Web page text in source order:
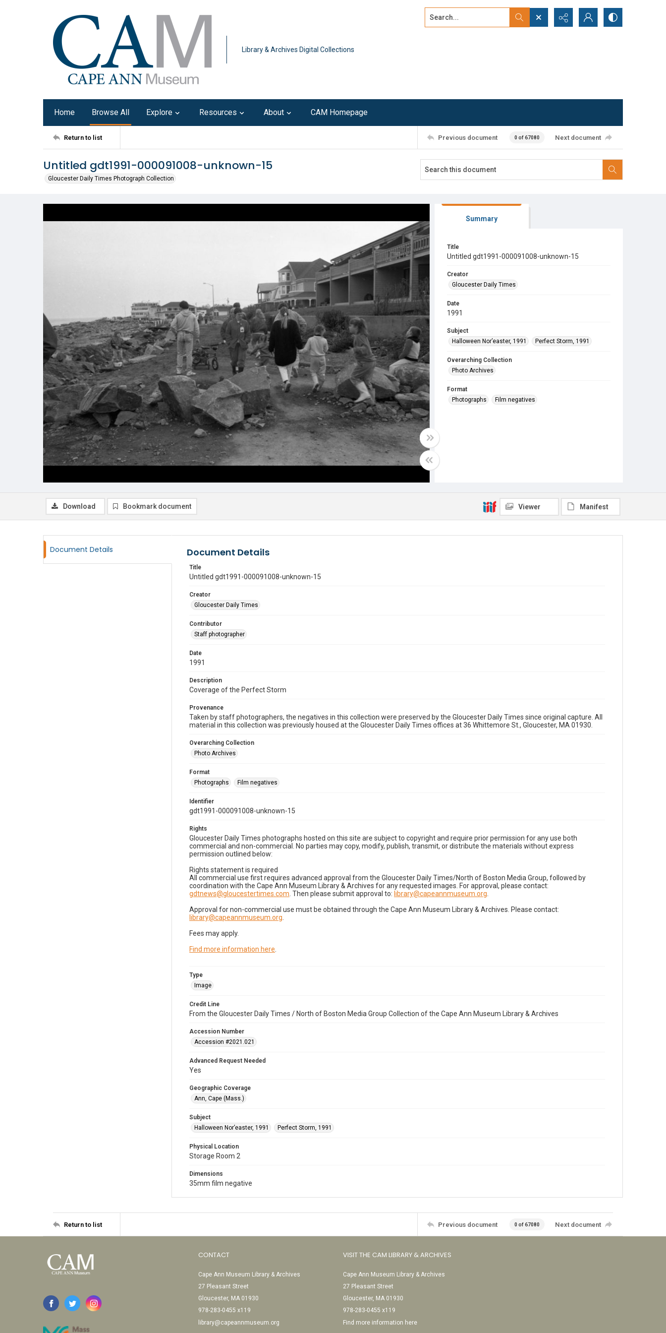
Library & Archives Digital Collections
Search...
Home Browse All Explore Resources About CAM Homepage
Return to list Previous document 0 of 67080 Next document
Untitled gdt1991-000091008-unknown-15
Gloucester Daily Times Photograph Collection
Summary
Title
Untitled gdt1991-000091008-unknown-15
Creator
Gloucester Daily Times
Date
1991
Subject
Halloween Nor’easter, 1991
Perfect Storm, 1991
Overarching Collection
Photo Archives
Format
Photographs
Film negatives
Download Bookmark document Viewer Manifest
Document Details Document Details
Title
Untitled gdt1991-000091008-unknown-15
Creator
Gloucester Daily Times
Contributor
Staff photographer
Date
1991
Description
Coverage of the Perfect Storm
Provenance
Taken by staff photographers, the negatives in this collection were preserved by the Gloucester Daily Times since original capture. All
material in this collection was previously housed at the Gloucester Daily Times offices at 36 Whittemore St., Gloucester, MA 01930.
Overarching Collection
Photo Archives
Format
Photographs
Film negatives
Identifier
gdt1991-000091008-unknown-15
Rights
Gloucester Daily Times photographs hosted on this site are subject to copyright and require prior permission for any use both
commercial and non-commercial. No parties may copy, modify, publish, transmit, or distribute the materials without express
permission outlined below:
Rights statement is required
All commercial use first requires advanced approval from the Gloucester Daily Times/North of Boston Media Group, followed by
coordination with the Cape Ann Museum Library & Archives for any requested images. For approval, please contact:
gdtnews@gloucestertimes.com . Then please submit approval to: library@capeannmuseum.org
Approval for non-commercial use must be obtained through the Cape Ann Museum Library & Archives. Please contact:
library@capeannmuseum.org
Fees may apply.
Find more information here
Type
Image
Credit Line
From the Gloucester Daily Times / North of Boston Media Group Collection of the Cape Ann Museum Library & Archives
Accession Number
Accession #2021.021
Advanced Request Needed
Yes
Geographic Coverage
Ann, Cape (Mass.)
Subject
Halloween Nor’easter, 1991
Perfect Storm, 1991
Physical Location
Storage Room 2
Dimensions
35mm film negative
Return to list Previous document 0 of 67080 Next document
CONTACT
Cape Ann Museum Library & Archives
27 Pleasant Street
Gloucester, MA 01930
978-283-0455 x119
library@capeannmuseum.org
VISIT THE CAM LIBRARY & ARCHIVES
Cape Ann Museum Library & Archives
27 Pleasant Street
Gloucester, MA 01930
978-283-0455 x119
Find more information here